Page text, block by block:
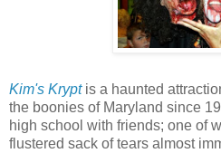
Kim's Kryptis a haunted
the boonies of Maryland since
high school with friends; one of
flustered sack of tears almost